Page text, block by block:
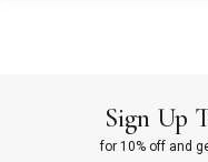
Sign Up
for 10% off and